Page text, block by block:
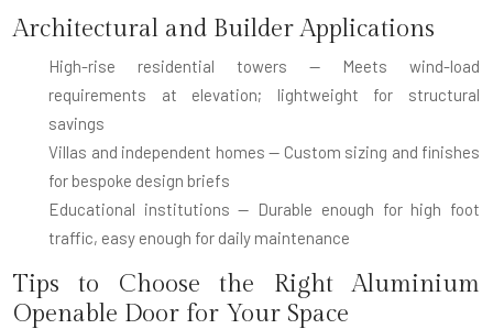
Architectural and Builder Applications
High-rise residential towers — Meets wind-load
requirements at elevation; lightweight for structural
savings
Villas and independent homes — Custom sizing and finishes
for bespoke design briefs
Educational institutions — Durable enough for high foot
traffic, easy enough for daily maintenance
Tips to Choose the Right Aluminium
Openable Door for Your Space